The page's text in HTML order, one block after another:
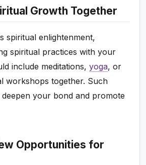
Growth Together
spiritual enlightenment,
spiritual practices with your
include meditations,yoga, or
workshops together. Such
your bond and promote
Opportunities for